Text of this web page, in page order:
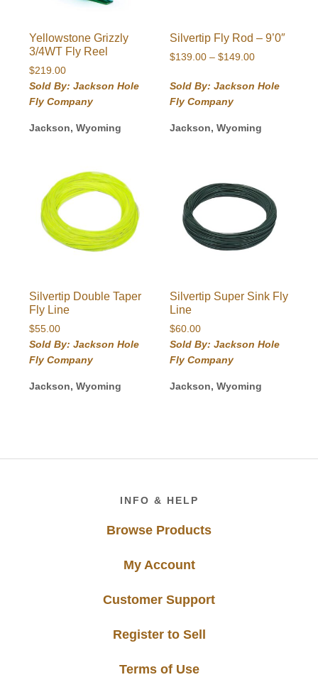
Yellowstone Grizzly
3/4WT Fly Reel
$219.00
Sold By: Jackson Hole
Fly Company
Jackson, Wyoming
Silvertip Fly Rod – 9’0″
$139.00 – $149.00Price
$139.00
Sold By: Jackson Hole
Fly Company
Jackson, Wyoming
Silvertip Double Taper
Fly Line
$55.00
Sold By: Jackson Hole
Fly Company
Jackson, Wyoming
Silvertip Super Sink Fly
Line
$60.00
Sold By: Jackson Hole
Fly Company
Jackson, Wyoming
INFO & HELP
Browse Products
My Account
Customer Support
Register to Sell
Terms of Use